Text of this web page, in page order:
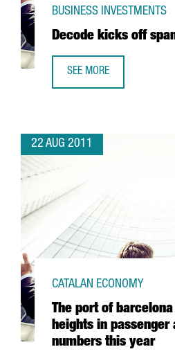
Decode kicks off
BUSINESS INVESTMENTS
SEE MORE
22 AUG 2011
The port of
heights in passenger
numbers this year
CATALAN ECONOMY